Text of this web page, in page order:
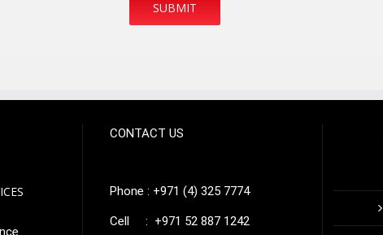
CONTACT US
Phone : +971 (4) 325 7774
Cell : +971 52 887 1242